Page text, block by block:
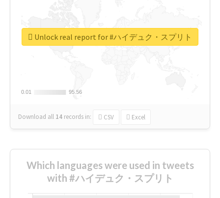
0.01
0.01 95.56
95.56
Download all 14 records in: CSV Excel
Unlock real report for #ハイデュク・スプリト
Which languages were used in tweets
with #ハイデュク・スプリト